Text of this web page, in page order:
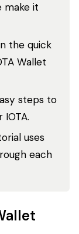
make it
the quick
Wallet
steps to
uses
each